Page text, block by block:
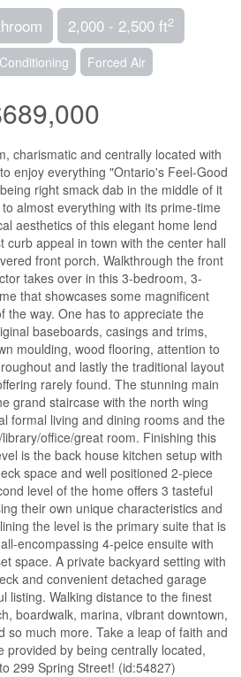
2,000 - 2,500 ft2
Forced Air
charismatic and centrally located with
enjoy everything "Ontario's Feel-Good
right smack dab in the middle of it
almost everything with its prime-time
aesthetics of this elegant home lend
curb appeal in town with the center hall
front porch. Walkthrough the front
takes over in this 3-bedroom, 3-
that showcases some magnificent
the way. One has to appreciate the
baseboards, casings and trims,
moulding, wood flooring, attention to
and lastly the traditional layout
rarely found. The stunning main
grand staircase with the north wing
formal living and dining rooms and the
office/great room. Finishing this
is the back house kitchen setup with
space and well positioned 2-piece
level of the home offers 3 tasteful
their own unique characteristics and
the level is the primary suite that is
encompassing 4-peice ensuite with
space. A private backyard setting with
and convenient detached garage
listing. Walking distance to the finest
boardwalk, marina, vibrant downtown,
so much more. Take a leap of faith and
provided by being centrally located,
299 Spring Street! (id:54827)